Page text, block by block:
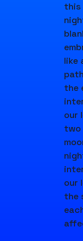
this
like
the
our
two
our
the